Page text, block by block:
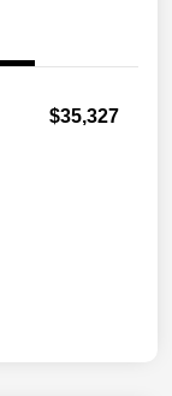
$35,327